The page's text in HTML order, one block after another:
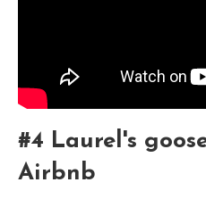
#4 Laurel's
Airbnb